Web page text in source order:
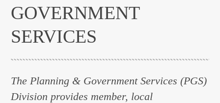
GOVERNMENT
SERVICES
The Planning & Government Services (PGS)
Division provides member, local